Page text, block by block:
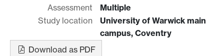
Assessment
Multiple
Study location
University of Warwick main
campus, Coventry
Download as PDF